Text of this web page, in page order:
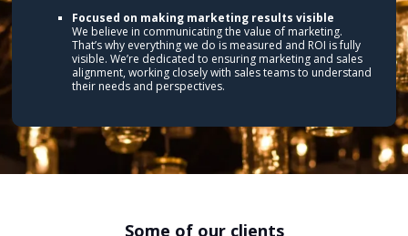
Focused on making marketing results visible
We believe in communicating the value of marketing.
That’s why everything we do is measured and ROI is fully
visible. We’re dedicated to ensuring marketing and sales
alignment, working closely with sales teams to understand
their needs and perspectives.
Some of our clients